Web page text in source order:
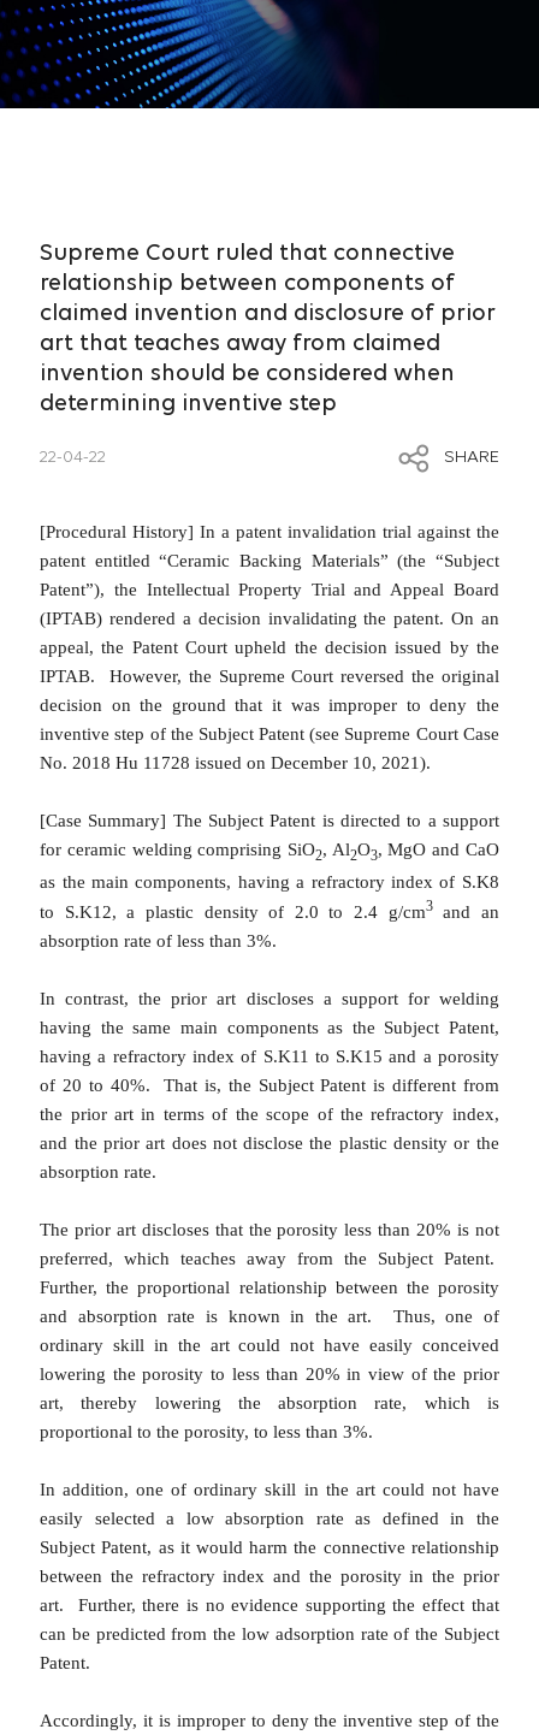
Supreme Court ruled that connective
relationship between components of
claimed invention and disclosure of prior
art that teaches away from claimed
invention should be considered when
determining inventive step
22-04-22 SHARE
[Procedural History] In a patent invalidation trial against the
patent entitled “Ceramic Backing Materials” (the “Subject
Patent”), the Intellectual Property Trial and Appeal Board
(IPTAB) rendered a decision invalidating the patent. On an
appeal, the Patent Court upheld the decision issued by the
IPTAB. However, the Supreme Court reversed the original
decision on the ground that it was improper to deny the
inventive step of the Subject Patent (see Supreme Court Case
No. 2018 Hu 11728 issued on December 10, 2021).
[Case Summary] The Subject Patent is directed to a support
for ceramic welding comprising SiO2, Al2O3, MgO and CaO
as the main components, having a refractory index of S.K8
to S.K12, a plastic density of 2.0 to 2.4 g/cm3and an
absorption rate of less than 3%.
In contrast, the prior art discloses a support for welding
having the same main components as the Subject Patent,
having a refractory index of S.K11 to S.K15 and a porosity
of 20 to 40%. That is, the Subject Patent is different from
the prior art in terms of the scope of the refractory index,
and the prior art does not disclose the plastic density or the
absorption rate.
The prior art discloses that the porosity less than 20% is not
preferred, which teaches away from the Subject Patent.
Further, the proportional relationship between the porosity
and absorption rate is known in the art. Thus, one of
ordinary skill in the art could not have easily conceived
lowering the porosity to less than 20% in view of the prior
art, thereby lowering the absorption rate, which is
proportional to the porosity, to less than 3%.
In addition, one of ordinary skill in the art could not have
easily selected a low absorption rate as defined in the
Subject Patent, as it would harm the connective relationship
between the refractory index and the porosity in the prior
art. Further, there is no evidence supporting the effect that
can be predicted from the low adsorption rate of the Subject
Patent.
Accordingly, it is improper to deny the inventive step of the